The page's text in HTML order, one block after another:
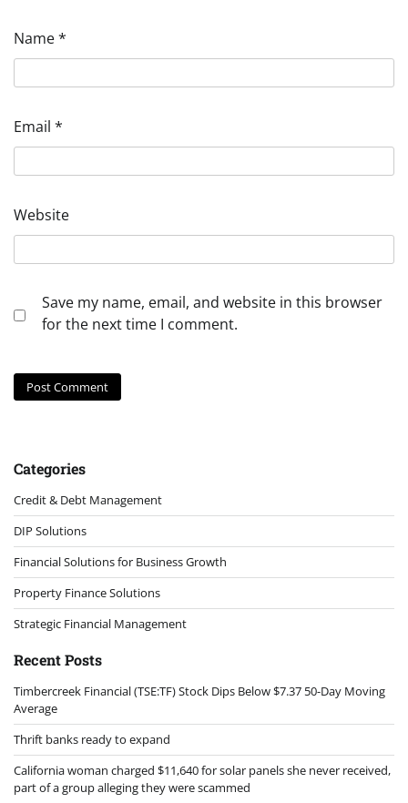
Name*
Email *
Website
Save my name, email, and website in this browser
for the next time I comment.
Categories
Credit & Debt Management
DIP Solutions
Financial Solutions for Business Growth
Property Finance Solutions
Strategic Financial Management
Recent Posts
Timbercreek Financial (TSE:TF) Stock Dips Below $7.37 50-Day Moving
Average
Thrift banks ready to expand
California woman charged $11,640 for solar panels she never received,
part of a group alleging they were scammed